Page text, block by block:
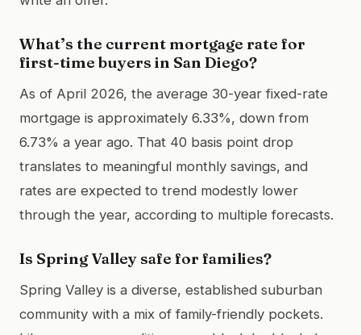
What’s the current mortgage rate for
first-time buyers in San Diego?
As of April 2026, the average 30-year fixed-rate
mortgage is approximately 6.33%, down from
6.73% a year ago. That 40 basis point drop
translates to meaningful monthly savings, and
rates are expected to trend modestly lower
through the year, according to multiple forecasts.
Is Spring Valley safe for families?
Spring Valley is a diverse, established suburban
community with a mix of family-friendly pockets.